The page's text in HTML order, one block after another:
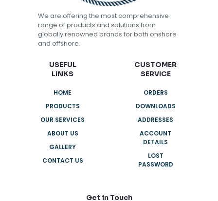
We are offering the most comprehensive
range of products and solutions from
globally renowned brands for both onshore
and offshore.
USEFUL
LINKS
HOME
PRODUCTS
OUR SERVICES
ABOUT US
GALLERY
CONTACT US
CUSTOMER
SERVICE
ORDERS
DOWNLOADS
ADDRESSES
ACCOUNT
DETAILS
LOST
PASSWORD
Get in Touch